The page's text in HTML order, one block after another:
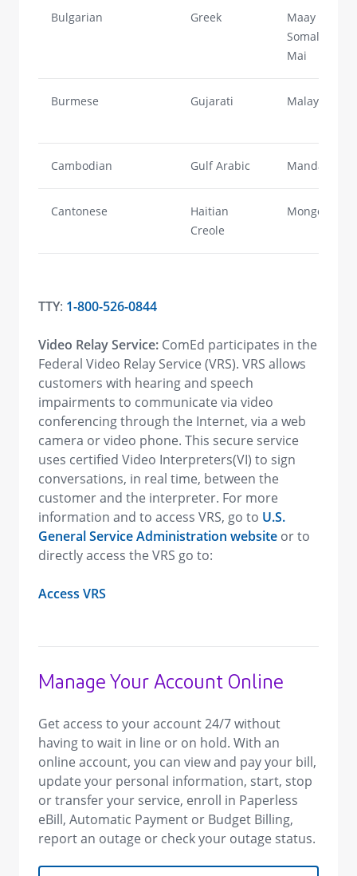
Bulgarian Greek
Maay
Somali/Mai-
Mai
Burmese Gujarati Malayalam
Cambodian Gulf Arabic Mandarin
Cantonese
Haitian
Creole
Mongolian
TTY: 1-800-526-0844
Video Relay Service: ComEd participates in the
Federal Video Relay Service (VRS). VRS allows
customers with hearing and speech
impairments to communicate via video
conferencing through the Internet, via a web
camera or video phone. This secure service
uses certified Video Interpreters(VI) to sign
conversations, in real time, between the
customer and the interpreter. For more
information and to access VRS, go to U.S.
General Service Administration website or to
directly access the VRS go to:
Access VRS
Manage Your Account Online
Get access to your account 24/7 without
having to wait in line or on hold. With an
online account, you can view and pay your bill,
update your personal information, start, stop
or transfer your service, enroll in Paperless
eBill, Automatic Payment or Budget Billing,
report an outage or check your outage status.